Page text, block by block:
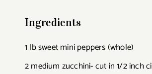
Ingredients
1 lb sweet mini peppers (whole)
2 medium zucchini- cut in 1/2 inch